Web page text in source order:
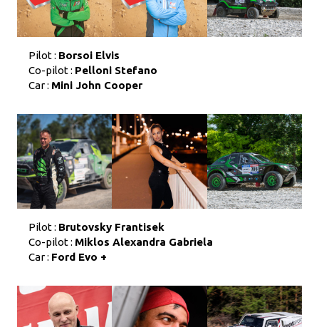
Pilot : Borsoi Elvis
Co-pilot : Pelloni Stefano
Car : Mini John Cooper
Pilot : Brutovsky Frantisek
Co-pilot : Miklos Alexandra Gabriela
Car : Ford Evo +